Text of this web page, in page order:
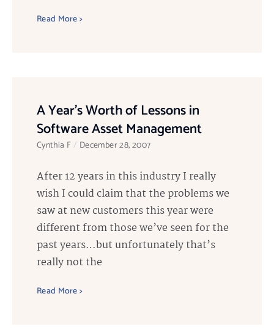
Read More >
A Year’s Worth of Lessons in
Software Asset Management
Cynthia F December 28, 2007
After 12 years in this industry I really
wish I could claim that the problems we
saw at new customers this year were
different from those we’ve seen for the
past years…but unfortunately that’s
really not the
Read More >